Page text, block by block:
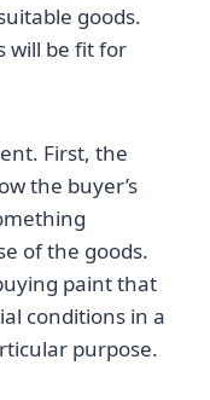
goods.
will be fit for
First, the
the buyer’s
of the goods.
paint that
conditions in a
purpose.